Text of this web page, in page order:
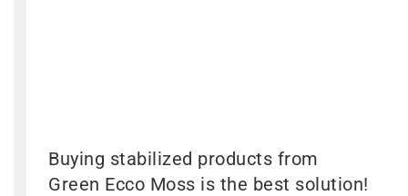
Buying stabilized products from
Green Ecco Moss is the best solution!